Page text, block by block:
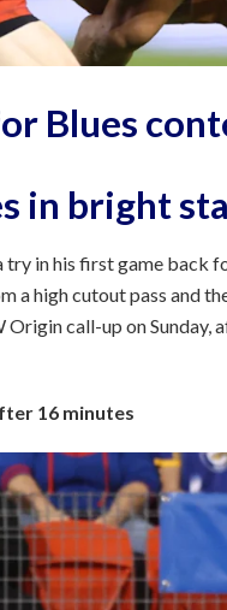
Blues
in bright
try in his first game back
a high cutout pass and
Origin call-up on
16 minutes